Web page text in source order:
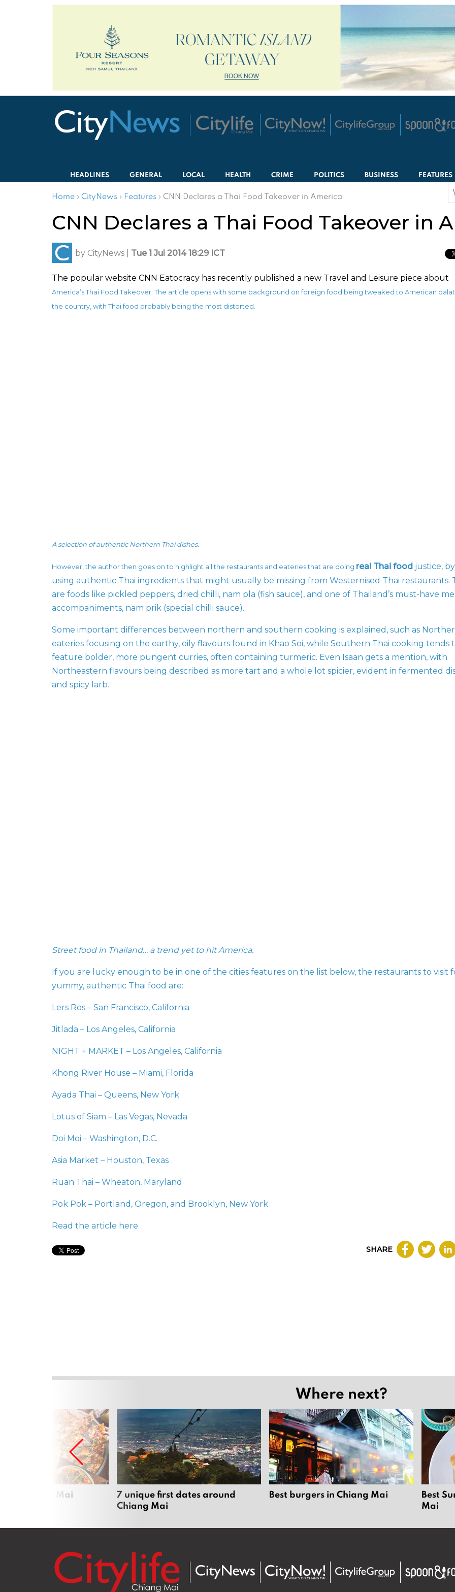
HEADLINES GENERAL LOCAL HEALTH CRIME POLITICS BUSINESS FEATURES
Home › CityNews › Features › CNN Declares a Thai Food Takeover in America
CNN Declares a Thai Food Takeover in
by CityNews Tue 1 Jul 2014 18:29 ICT
The popular website CNN Eatocracy has recently published a new Travel and Leisure piece about
America’s Thai Food Takeover . The article opens with some background on foreign food being tweaked to American
the country, with Thai food probably being the most distorted.
A selection of authentic Northern Thai dishes.
However, the author then goes on to highlight all the restaurants and eateries that are doing real Thai food justice, by
using authentic Thai ingredients that might usually be missing from Westernised Thai restaurants.
are foods like pickled peppers, dried chilli, nam pla (fish sauce), and one of Thailand’s must-have
accompaniments, nam prik (special chilli sauce).
Some important differences between northern and southern cooking is explained, such as
eateries focusing on the earthy, oily flavours found in Khao Soi, while Southern Thai cooking tends
feature bolder, more pungent curries, often containing turmeric. Even Isaan gets a mention, with
Northeastern flavours being described as more tart and a whole lot spicier, evident in fermented
and spicy larb.
Street food in Thailand… a trend yet to hit America.
If you are lucky enough to be in one of the cities features on the list below, the restaurants to visit
yummy, authentic Thai food are:
Lers Ros – San Francisco, California
Jitlada – Los Angeles, California
NIGHT + MARKET – Los Angeles, California
Khong River House – Miami, Florida
Ayada Thai – Queens, New York
Lotus of Siam – Las Vegas, Nevada
Doi Moi – Washington, D.C.
Asia Market – Houston, Texas
Ruan Thai – Wheaton, Maryland
Pok Pok – Portland, Oregon, and Brooklyn, New York
Read the article here.
SHARE
Where next?
in Chiang Mai
7 unique first dates around
Chiang Mai
Best burgers in Chiang Mai
Best
Mai